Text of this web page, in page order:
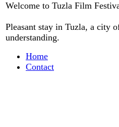
Welcome to Tuzla Film
Pleasant stay in Tuzla, a city
understanding.
Home
Contact